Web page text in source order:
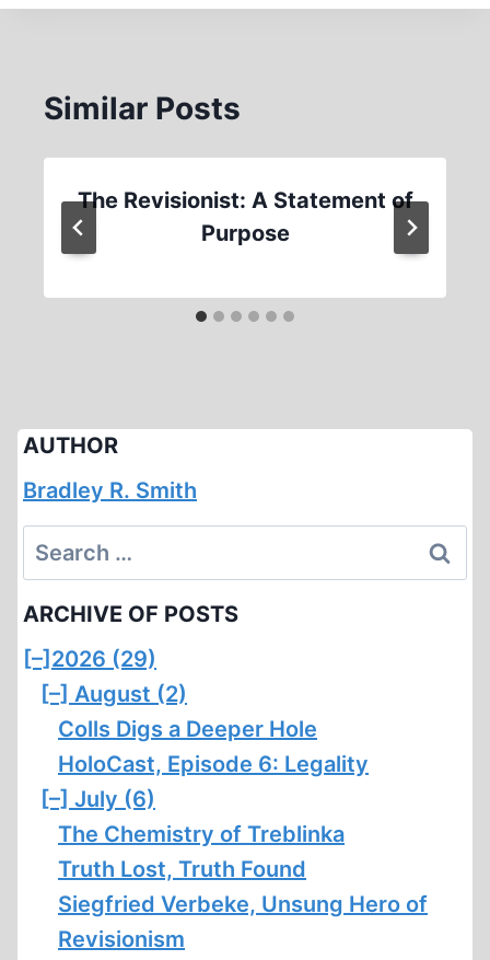
Similar Posts
The Revisionist: A Statement of
Purpose
AUTHOR
Bradley R. Smith
Search
for:
ARCHIVE OF POSTS
[–] 2026 (29)
[–] August (2)
Colls Digs a Deeper Hole
HoloCast, Episode 6: Legality
[–] July (6)
The Chemistry of Treblinka
Truth Lost, Truth Found
Siegfried Verbeke, Unsung Hero of
Revisionism